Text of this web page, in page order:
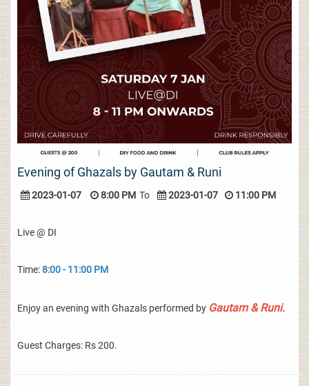
Evening of Ghazals by Gautam & Runi
2023-01-07 8:00 PM To 2023-01-07 11:00 PM
Live @ DI
Time:8:00 - 11:00 PM
Enjoy an evening with Ghazals performed by Gautam & Runi.
Guest Charges: Rs 200.